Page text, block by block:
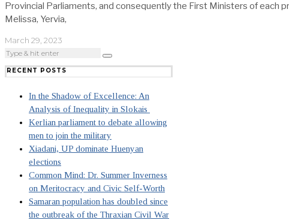
Provincial Parliaments, and consequently the First Ministers of each
Melissa, Yervia,
March 29, 2023
RECENT POSTS
In the Shadow of Excellence: An
Analysis of Inequality in Slokais
Kerlian parliament to debate allowing
men to join the military
Xiadani, UP dominate Huenyan
elections
Common Mind: Dr. Summer Inverness
on Meritocracy and Civic Self-Worth
Samaran population has doubled since
the outbreak of the Thraxian Civil War